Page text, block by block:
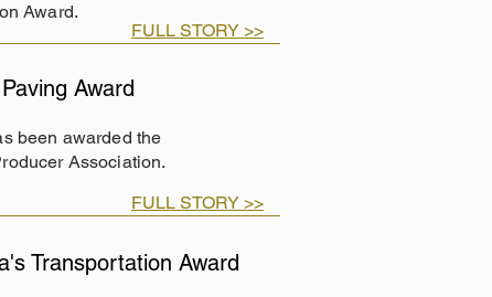
Award.
FULL STORY >>
Award
been awarded the
Association.
FULL STORY >>
Transportation Award